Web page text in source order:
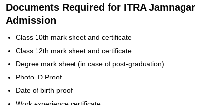
Documents Required for ITRA Jamnagar
Admission
Class 10th mark sheet and certificate
Class 12th mark sheet and certificate
Degree mark sheet (in case of post-graduation)
Photo ID Proof
Date of birth proof